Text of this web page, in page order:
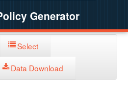
Generator
Select
Data Download